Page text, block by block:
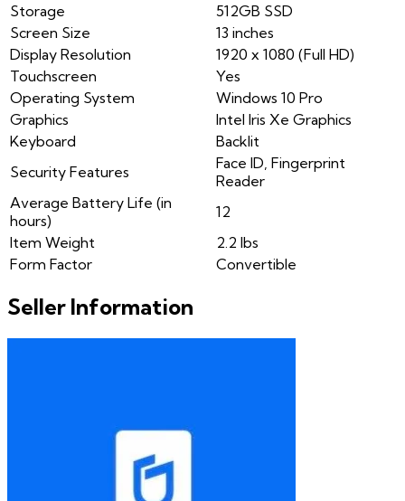
Storage
512GB SSD
Screen Size
13 inches
Display Resolution
1920 x 1080 (Full HD)
Touchscreen
Yes
Operating System
Windows 10 Pro
Graphics
Intel Iris Xe Graphics
Keyboard
Backlit
Security Features
Face ID, Fingerprint
Reader
Average Battery Life (in
hours)
12
Item Weight
2.2 lbs
Form Factor
Convertible
Seller Information